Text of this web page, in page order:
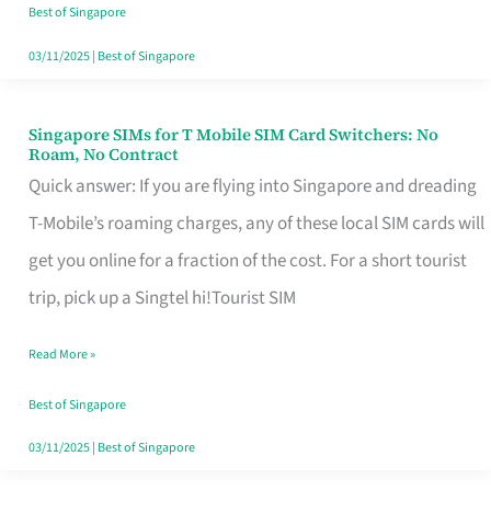
Your
Free
Best of Singapore
03/11/2025| Best of Singapore
Singapore SIMs for T Mobile SIM Card Switchers: No
Roam, No Contract
Quick answer: If you are flying into Singapore and dreading
T-Mobile’s roaming charges, any of these local SIM cards will
get you online for a fraction of the cost. For a short tourist
trip, pick up a Singtel hi!Tourist SIM
Singapore
SIMs
for
T
Mobile
Card
Switchers:
No
Read More »
Best of Singapore
03/11/2025| Best of Singapore